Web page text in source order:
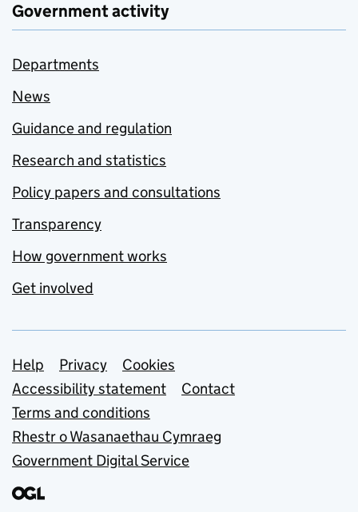
Government activity
Departments
News
Guidance and regulation
Research and statistics
Policy papers and consultations
Transparency
How government works
Get involved
Support links
Help Privacy
Cookies
Accessibility statement
Contact
Terms and conditions
Rhestr o Wasanaethau Cymraeg
Government Digital Service